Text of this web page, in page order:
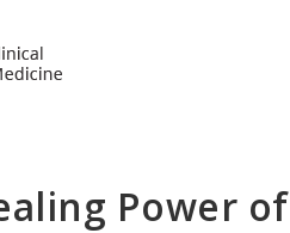
Power of